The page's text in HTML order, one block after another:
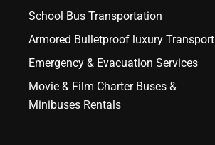
School Bus Transportation
Armored Bulletproof luxury Transport
Emergency & Evacuation Services
Movie & Film Charter Buses &
Minibuses Rentals